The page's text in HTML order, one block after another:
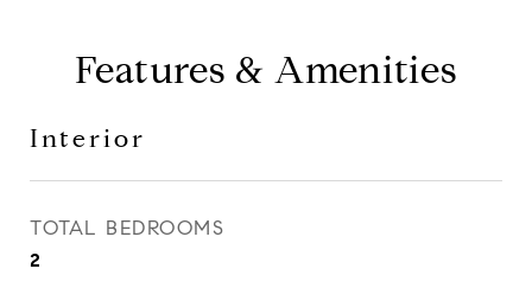
Features & Amenities
Interior
TOTAL BEDROOMS
2